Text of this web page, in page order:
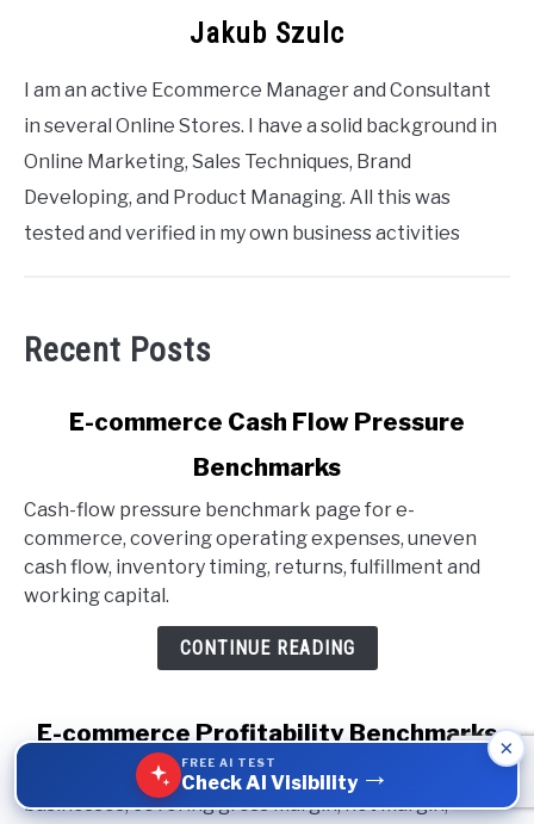
Jakub Szulc
I am an active Ecommerce Manager and Consultant
in several Online Stores. I have a solid background in
Online Marketing, Sales Techniques, Brand
Developing, and Product Managing. All this was
tested and verified in my own business activities
Recent Posts
commerce
Flow
Pressure
Benchmarks
E-commerce Cash Flow Pressure
Benchmarks
Cash-flow pressure benchmark page for e-
commerce, covering operating expenses, uneven
cash flow, inventory timing, returns, fulfillment and
working capital.
CONTINUE READING
link
to
commerce
E-commerce Profitability Benchmarks
Profitability benchmark page for e-commerce
businesses, covering gross margin, net margin,
FREE AI TEST
Check AI Visibility →
×